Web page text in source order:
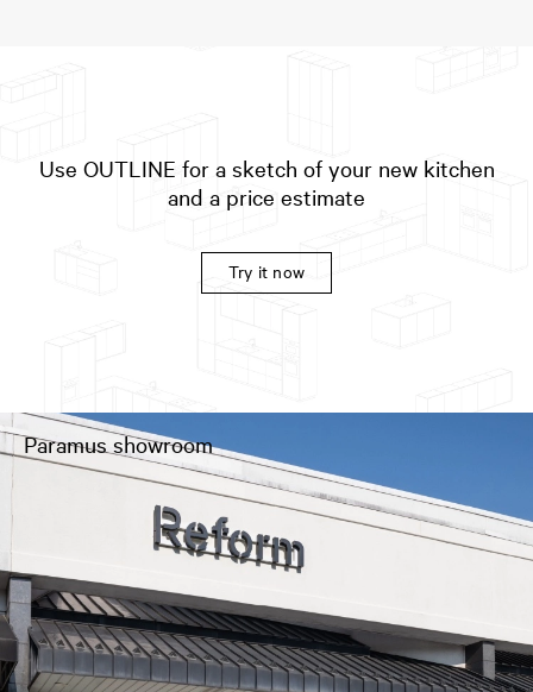
Use OUTLINE for a sketch of your new kitchen
and a price estimate
Try it now
Paramus showroom